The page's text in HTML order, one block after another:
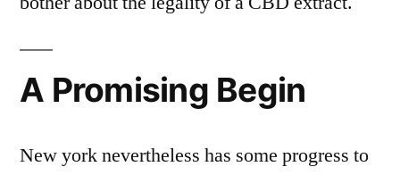
A Promising Begin
New york nevertheless has some progress to